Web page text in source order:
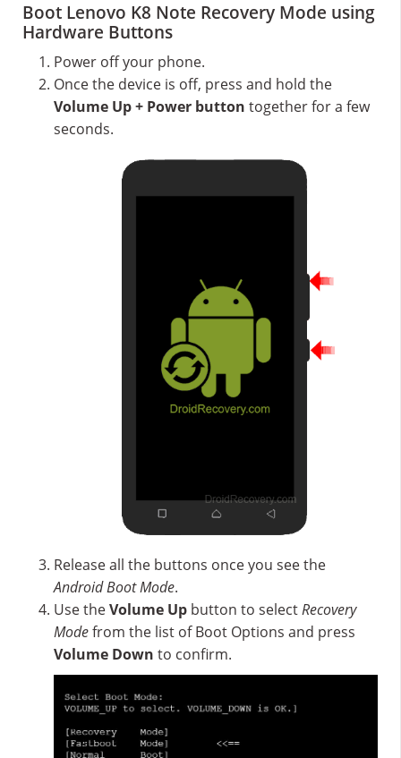
Boot Lenovo K8 Note Recovery Mode using
Hardware Buttons
Power off your phone.
Once the device is off, press and hold the
Volume Up + Power button together for a few
seconds.
Release all the buttons once you see the
Android Boot Mode.
Use theVolume Up button to selectRecovery
Modefrom the list of Boot Options and press
Volume Down to confirm.